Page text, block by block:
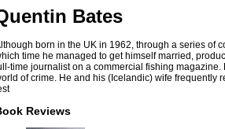
Bates
born in the UK in 1962, through a series of
time he managed to get himself married,
time journalist on a commercial fishing
of crime. He and his (Icelandic) wife frequently
Reviews